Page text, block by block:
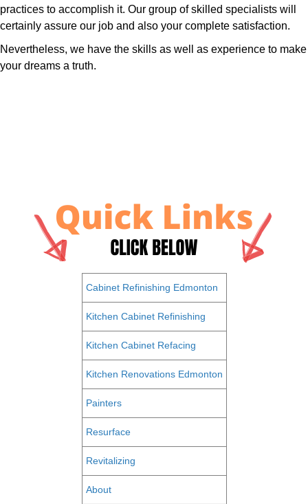
practices to accomplish it. Our group of skilled specialists will
certainly assure our job and also your complete satisfaction.
Nevertheless, we have the skills as well as experience to make
your dreams a truth.
Cabinet Refinishing Edmonton
Kitchen Cabinet Refinishing
Kitchen Cabinet Refacing
Kitchen Renovations Edmonton
Painters
Resurface
Revitalizing
About